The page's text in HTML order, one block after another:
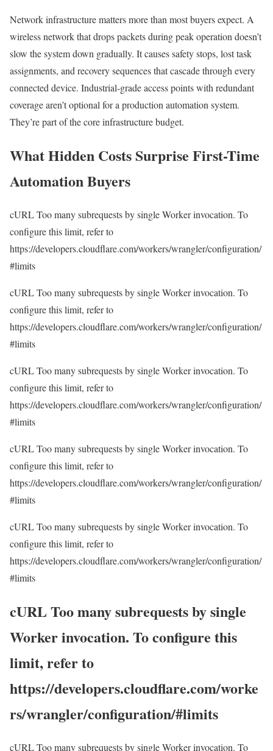
Network infrastructure matters more than most buyers expect. A
wireless network that drops packets during peak operation doesn’t
slow the system down gradually. It causes safety stops, lost task
assignments, and recovery sequences that cascade through every
connected device. Industrial-grade access points with redundant
coverage aren’t optional for a production automation system.
They’re part of the core infrastructure budget.
What Hidden Costs Surprise First-Time
Automation Buyers
cURL Too many subrequests by single Worker invocation. To
configure this limit, refer to
https://developers.cloudflare.com/workers/wrangler/configuration/
#limits
cURL Too many subrequests by single Worker invocation. To
configure this limit, refer to
https://developers.cloudflare.com/workers/wrangler/configuration/
#limits
cURL Too many subrequests by single Worker invocation. To
configure this limit, refer to
https://developers.cloudflare.com/workers/wrangler/configuration/
#limits
cURL Too many subrequests by single Worker invocation. To
configure this limit, refer to
https://developers.cloudflare.com/workers/wrangler/configuration/
#limits
cURL Too many subrequests by single Worker invocation. To
configure this limit, refer to
https://developers.cloudflare.com/workers/wrangler/configuration/
#limits
cURL Too many subrequests by single
Worker invocation. To configure this
limit, refer to
https://developers.cloudflare.com/worke
rs/wrangler/configuration/#limits
cURL Too many subrequests by single Worker invocation. To